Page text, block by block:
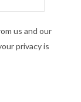
us and our
privacy is